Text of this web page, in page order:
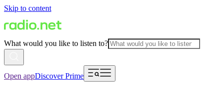
Skip to content
What would you like to listen to?
Open appDiscover Prime